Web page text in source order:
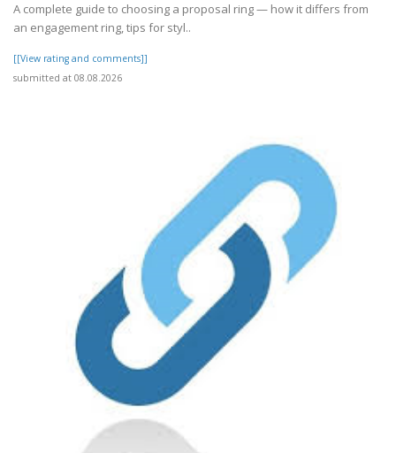
A complete guide to choosing a proposal ring — how it differs from
an engagement ring, tips for styl..
[[View rating and comments]]
submitted at 08.08.2026